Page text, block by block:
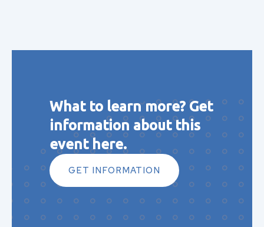
What to learn more? Get
information about this
event here.
GET INFORMATION